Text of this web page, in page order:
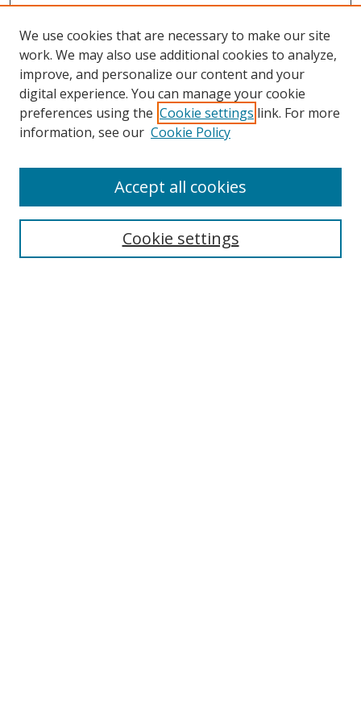
Browse
Collections
Disciplines
Enter search terms:
We use cookies that are necessary to make our site
work. We may also use additional cookies to analyze,
improve, and personalize our content and your
digital experience. You can manage your cookie
preferences using the Cookie settings link. For more
information, see our Cookie Policy
Cookie settings
Accept all cookies